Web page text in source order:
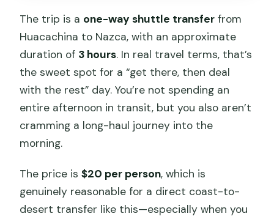
The trip is a one-way shuttle transfer from
Huacachina to Nazca, with an approximate
duration of 3 hours. In real travel terms, that’s
the sweet spot for a “get there, then deal
with the rest” day. You’re not spending an
entire afternoon in transit, but you also aren’t
cramming a long-haul journey into the
morning.
The price is$20 per person, which is
genuinely reasonable for a direct coast-to-
desert transfer like this—especially when you